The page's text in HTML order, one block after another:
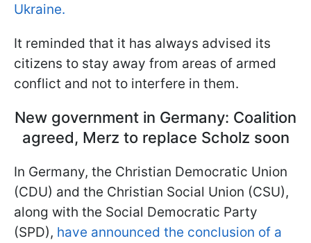
Ukraine.
It reminded that it has always advised its
citizens to stay away from areas of armed
conflict and not to interfere in them.
New government in Germany: Coalition
agreed, Merz to replace Scholz soon
In Germany, the Christian Democratic Union
(CDU) and the Christian Social Union (CSU),
along with the Social Democratic Party
(SPD), have announced the conclusion of a